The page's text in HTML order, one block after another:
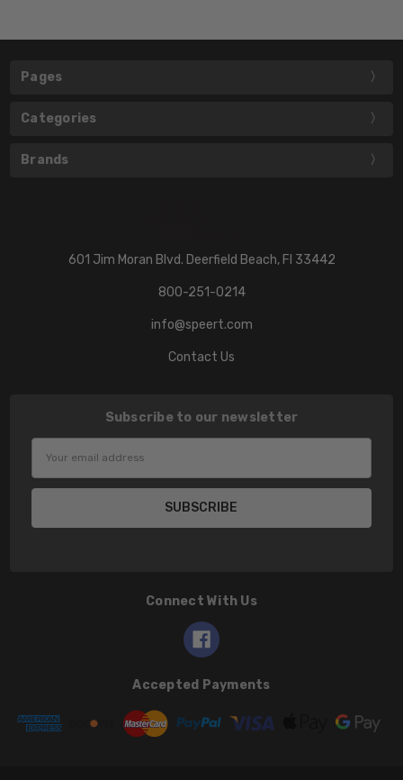
Pages
Categories
Brands
601 Jim Moran Blvd. Deerfield Beach, Fl 33442
800-251-0214
info@speert.com
Contact Us
Subscribe to our newsletter
Connect With Us
Accepted Payments